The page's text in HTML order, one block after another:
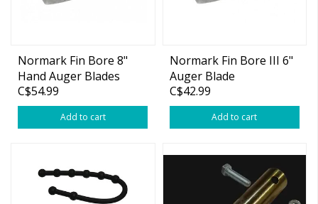
Normark Fin Bore 8"
Hand Auger Blades
C$54.99
Add to cart
Normark Fin Bore III 6"
Auger Blade
C$42.99
Add to cart